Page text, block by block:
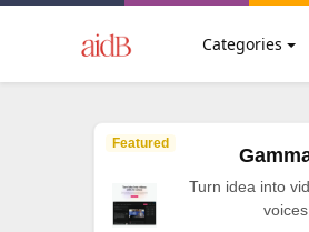
Categories
Featured
Turn idea into
voices.